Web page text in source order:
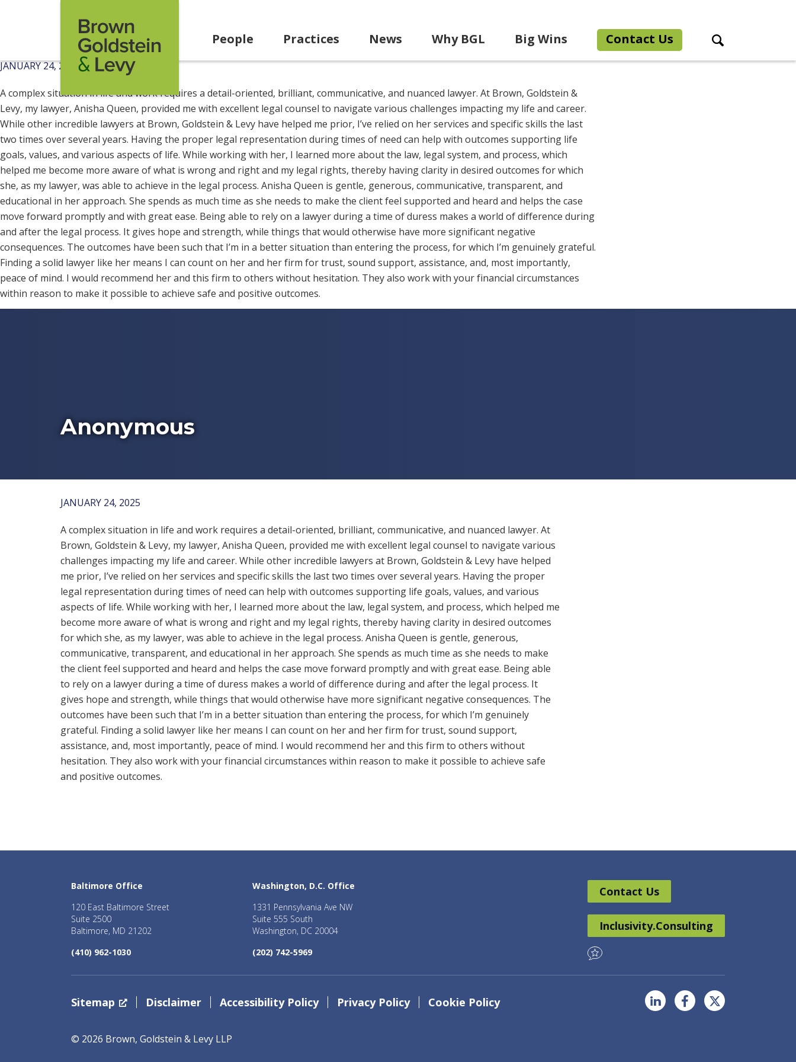
People Practices News Why BGL Big Wins Contact Us
JANUARY 24, 2025
A complex situation in life and work requires a detail-oriented, brilliant, communicative, and nuanced lawyer. At Brown, Goldstein &
Levy, my lawyer, Anisha Queen, provided me with excellent legal counsel to navigate various challenges impacting my life and career.
While other incredible lawyers at Brown, Goldstein & Levy have helped me prior, I’ve relied on her services and specific skills the last
two times over several years. Having the proper legal representation during times of need can help with outcomes supporting life
goals, values, and various aspects of life. While working with her, I learned more about the law, legal system, and process, which
helped me become more aware of what is wrong and right and my legal rights, thereby having clarity in desired outcomes for which
she, as my lawyer, was able to achieve in the legal process. Anisha Queen is gentle, generous, communicative, transparent, and
educational in her approach. She spends as much time as she needs to make the client feel supported and heard and helps the case
move forward promptly and with great ease. Being able to rely on a lawyer during a time of duress makes a world of difference during
and after the legal process. It gives hope and strength, while things that would otherwise have more significant negative
consequences. The outcomes have been such that I’m in a better situation than entering the process, for which I’m genuinely grateful.
Finding a solid lawyer like her means I can count on her and her firm for trust, sound support, assistance, and, most importantly,
peace of mind. I would recommend her and this firm to others without hesitation. They also work with your financial circumstances
within reason to make it possible to achieve safe and positive outcomes.
Anonymous
JANUARY 24, 2025
A complex situation in life and work requires a detail-oriented, brilliant, communicative, and nuanced lawyer. At
Brown, Goldstein & Levy, my lawyer, Anisha Queen, provided me with excellent legal counsel to navigate various
challenges impacting my life and career. While other incredible lawyers at Brown, Goldstein & Levy have helped
me prior, I’ve relied on her services and specific skills the last two times over several years. Having the proper
legal representation during times of need can help with outcomes supporting life goals, values, and various
aspects of life. While working with her, I learned more about the law, legal system, and process, which helped me
become more aware of what is wrong and right and my legal rights, thereby having clarity in desired outcomes
for which she, as my lawyer, was able to achieve in the legal process. Anisha Queen is gentle, generous,
communicative, transparent, and educational in her approach. She spends as much time as she needs to make
the client feel supported and heard and helps the case move forward promptly and with great ease. Being able
to rely on a lawyer during a time of duress makes a world of difference during and after the legal process. It
gives hope and strength, while things that would otherwise have more significant negative consequences. The
outcomes have been such that I’m in a better situation than entering the process, for which I’m genuinely
grateful. Finding a solid lawyer like her means I can count on her and her firm for trust, sound support,
assistance, and, most importantly, peace of mind. I would recommend her and this firm to others without
hesitation. They also work with your financial circumstances within reason to make it possible to achieve safe
and positive outcomes.
Baltimore Office
120 East Baltimore Street
Suite 2500
Baltimore, MD 21202
(410) 962-1030
Washington, D.C. Office
1331 Pennsylvania Ave NW
Suite 555 South
Washington, DC 20004
(202) 742-5969
Contact Us
Inclusivity.Consulting
Sitemap Disclaimer Accessibility Policy Privacy Policy Cookie Policy
© 2026 Brown, Goldstein & Levy LLP